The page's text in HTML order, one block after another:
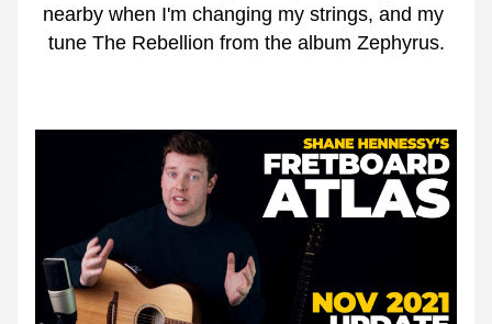
nearby when I'm changing my strings, and my
tune The Rebellion from the album Zephyrus.